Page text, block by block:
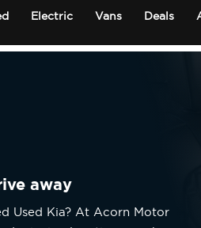
Electric Vans Deals
away
Used Kia? At Acorn Motor